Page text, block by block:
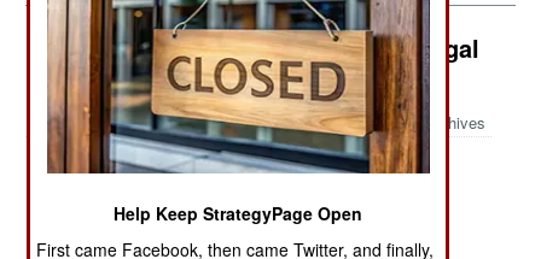
Peacekeeping: Disbandment of Illegal
Armed Groups in Afghanistan
Archives
April 12, 2006: The major peacekeeping effort in
Afghanistan is the DIAG (Disbandment of Illegal
Help Keep StrategyPage Open
First came Facebook, then came Twitter, and finally,